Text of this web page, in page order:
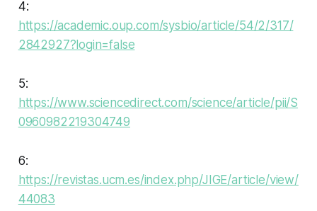
4:
https://academic.oup.com/sysbio/article/54/2/317/
2842927?login=false
5:
https://www.sciencedirect.com/science/article/pii/S
0960982219304749
6:
https://revistas.ucm.es/index.php/JIGE/article/view/
44083